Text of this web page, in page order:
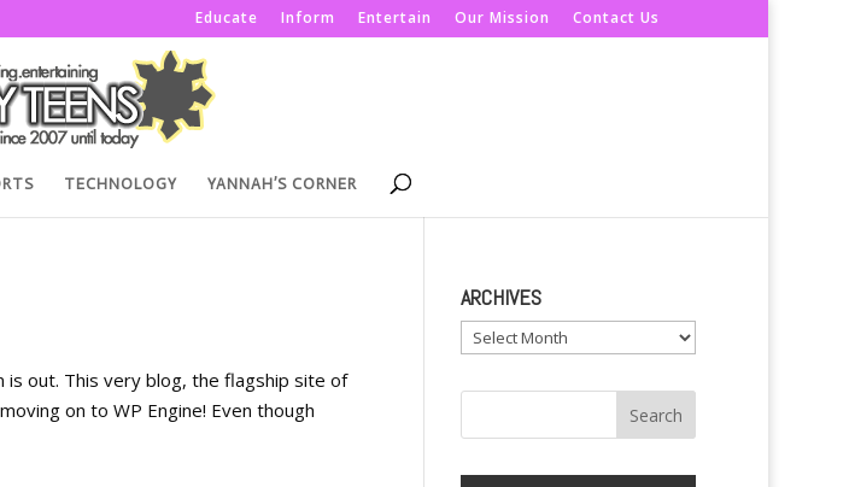
Educate Inform Entertain Our Mission Contact Us
TECHNOLOGY YANNAH’S CORNER
is out. This very blog, the flagship site of
on to WP Engine! Even though
ARCHIVES
Archives